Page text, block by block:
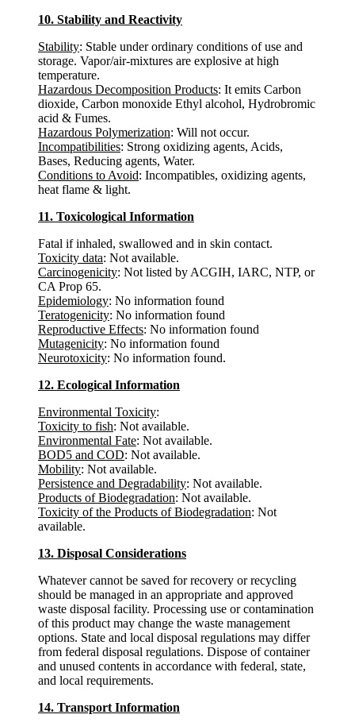
10. Stability and Reactivity
Stability: Stable under ordinary conditions of use and
storage. Vapor/air-mixtures are explosive at high
temperature.
Hazardous Decomposition Products: It emits Carbon
dioxide, Carbon monoxide Ethyl alcohol, Hydrobromic
acid & Fumes.
Hazardous Polymerization: Will not occur.
Incompatibilities: Strong oxidizing agents, Acids,
Bases, Reducing agents, Water.
Conditions to Avoid: Incompatibles, oxidizing agents,
heat flame & light.
11. Toxicological Information
Fatal if inhaled, swallowed and in skin contact.
Toxicity data: Not available.
Carcinogenicity: Not listed by ACGIH, IARC, NTP, or
CA Prop 65.
Epidemiology: No information found
Teratogenicity: No information found
Reproductive Effects: No information found
Mutagenicity: No information found
Neurotoxicity: No information found.
12. Ecological Information
Environmental Toxicity:
Toxicity to fish: Not available.
Environmental Fate: Not available.
BOD5 and COD: Not available.
Mobility: Not available.
Persistence and Degradability: Not available.
Products of Biodegradation: Not available.
Toxicity of the Products of Biodegradation: Not
available.
13. Disposal Considerations
Whatever cannot be saved for recovery or recycling
should be managed in an appropriate and approved
waste disposal facility. Processing use or contamination
of this product may change the waste management
options. State and local disposal regulations may differ
from federal disposal regulations. Dispose of container
and unused contents in accordance with federal, state,
and local requirements.
14. Transport Information